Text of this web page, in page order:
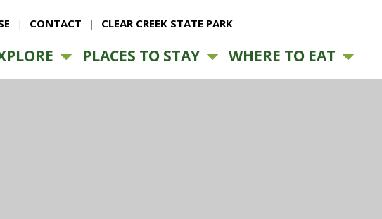
CONTACT CLEAR CREEK STATE PARK
PLACES TO STAY WHERE TO EAT